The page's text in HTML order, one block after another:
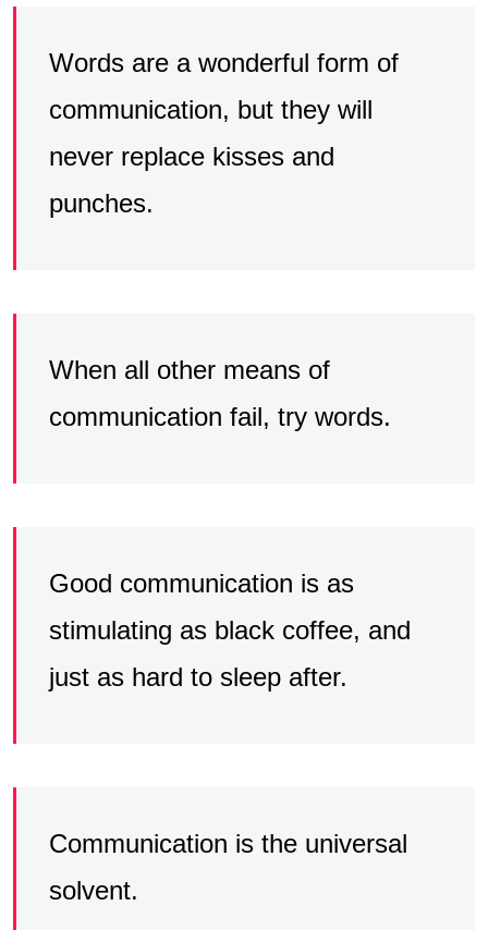
Words are a wonderful form of
communication, but they will
never replace kisses and
punches.
When all other means of
communication fail, try words.
Good communication is as
stimulating as black coffee, and
just as hard to sleep after.
Communication is the universal
solvent.